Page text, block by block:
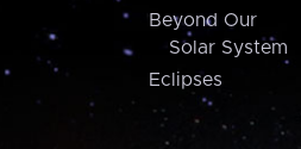
Beyond Our
Solar System
Eclipses